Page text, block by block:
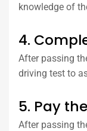
knowledge of
4.
After passing
driving test to
5. Pay
After passing